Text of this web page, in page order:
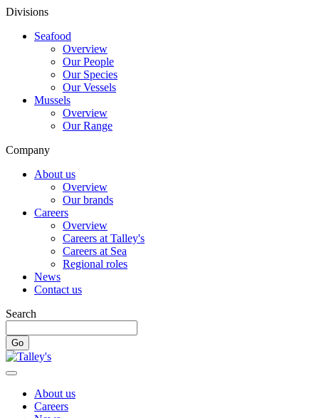
Divisions
Seafood
Overview
Our People
Our Species
Our Vessels
Mussels
Overview
Our Range
Company
About us
Overview
Our brands
Careers
Overview
Careers at Talley's
Careers at Sea
Regional roles
News
Contact us
Search
Go
About us
Careers